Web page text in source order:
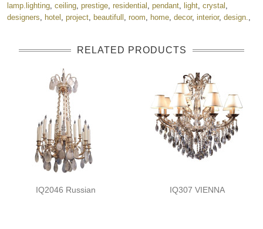
lamp.lighting ceiling prestige residential pendant light crystal
designers
hotel project beautifull room home decor, interior, design.
RELATED PRODUCTS
IQ2046 Russian IQ307 VIENNA